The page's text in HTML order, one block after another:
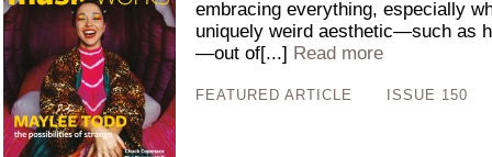
embracing everything, especially
uniquely weird aesthetic—such as
—out of[...] Read more
FEATURED ARTICLE ISSUE 150